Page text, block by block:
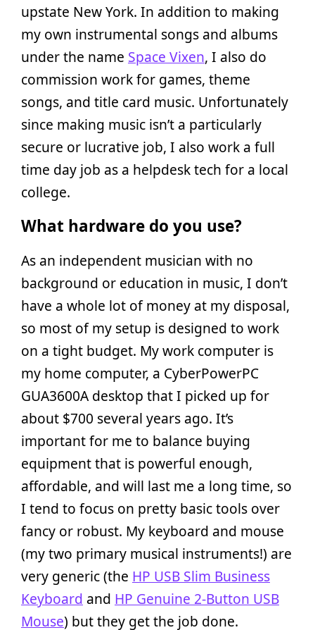
upstate New York. In addition to making
my own instrumental songs and albums
under the name Space Vixen, I also do
commission work for games, theme
songs, and title card music. Unfortunately
since making music isn’t a particularly
secure or lucrative job, I also work a full
time day job as a helpdesk tech for a local
college.
What hardware do you use?
As an independent musician with no
background or education in music, I don’t
have a whole lot of money at my disposal,
so most of my setup is designed to work
on a tight budget. My work computer is
my home computer, a CyberPowerPC
GUA3600A desktop that I picked up for
about $700 several years ago. It’s
important for me to balance buying
equipment that is powerful enough,
affordable, and will last me a long time, so
I tend to focus on pretty basic tools over
fancy or robust. My keyboard and mouse
(my two primary musical instruments!) are
very generic (the HP USB Slim Business
Keyboard and HP Genuine 2-Button USB
Mouse) but they get the job done.